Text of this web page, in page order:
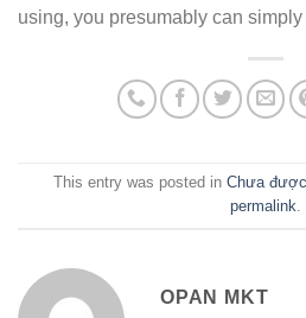
using, you presumably can
This entry was posted in Chưa
permalink.
OPAN MKT